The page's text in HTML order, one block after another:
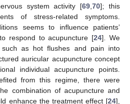
system activity [69 ,70]; this
of stress-related symptoms.
seems to influence patients’
respond to acupuncture [24]. We
such as hot flushes and pain into
auricular acupuncture concept
individual acupuncture points.
from this regime, there were
combination of acupuncture and
enhance the treatment effect [24],